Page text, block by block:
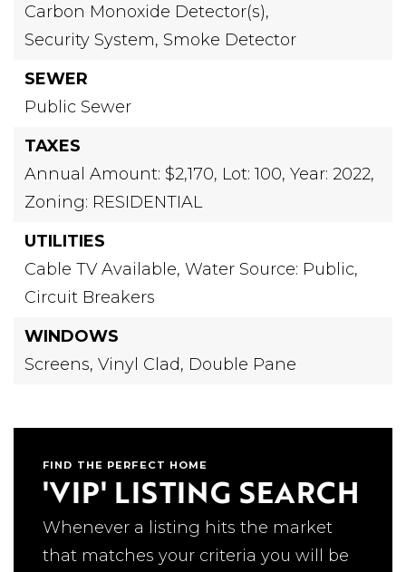
Carbon Monoxide Detector(s),
Security System, Smoke Detector
SEWER
Public Sewer
TAXES
Annual Amount: $2,170, Lot: 100, Year: 2022,
Zoning: RESIDENTIAL
UTILITIES
Cable TV Available, Water Source: Public,
Circuit Breakers
WINDOWS
Screens, Vinyl Clad, Double Pane
FIND THE PERFECT HOME
'VIP' LISTING SEARCH
Whenever a listing hits the market
that matches your criteria you will be